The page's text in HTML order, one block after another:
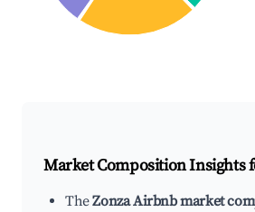
Market Composition Insights
TheZonza Airbnb market